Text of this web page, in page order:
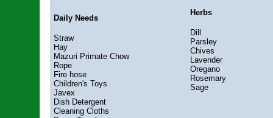
Daily Needs
Straw
Hay
Mazuri Primate Chow
Rope
Fire hose
Children's Toys
Javex
Dish Detergent
Cleaning Cloths
Herbs
Dill
Parsley
Chives
Lavender
Oregano
Rosemary
Sage